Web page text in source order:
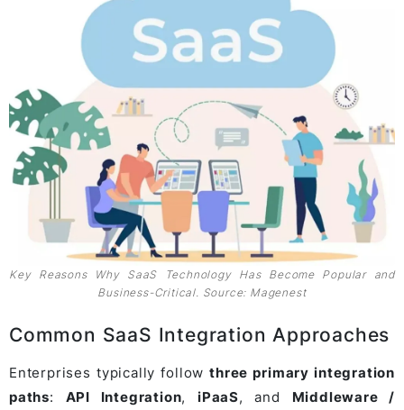
Key Reasons Why SaaS Technology Has Become Popular and
Business-Critical. Source: Magenest
Common SaaS Integration Approaches
Enterprises typically followthree primary integration
paths: API Integration, iPaaS, and Middleware /